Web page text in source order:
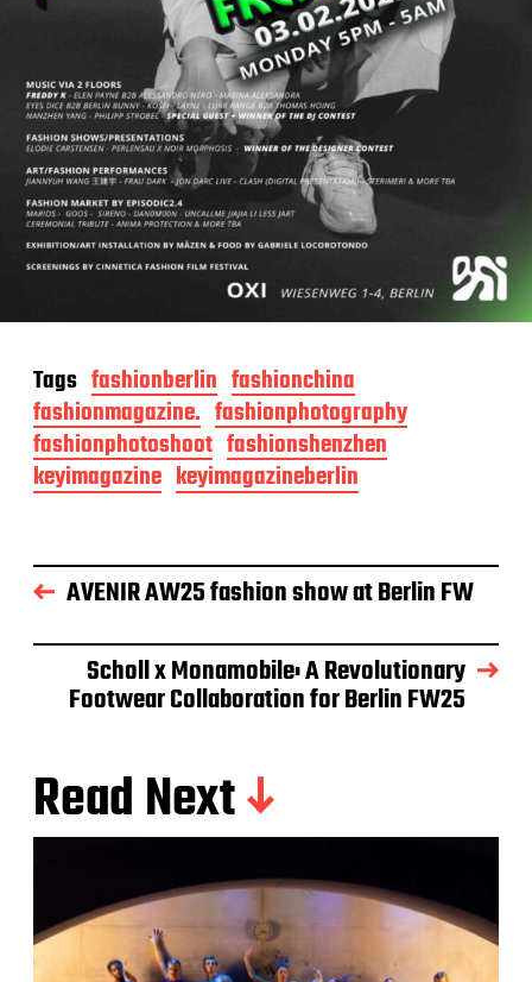
Tags fashionberlin fashionchina
fashionmagazine. fashionphotography
fashionphotoshoot fashionshenzhen
keyimagazine keyimagazineberlin
AVENIR AW25 fashion show at Berlin FW
Scholl x Monamobile: A Revolutionary
Footwear Collaboration for Berlin FW25
Read Next